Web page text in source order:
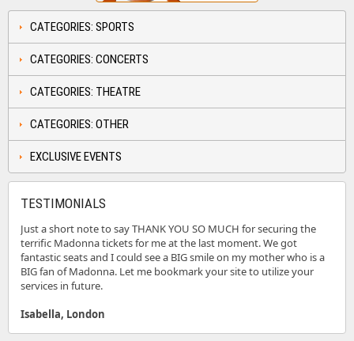
CATEGORIES: SPORTS
CATEGORIES: CONCERTS
CATEGORIES: THEATRE
CATEGORIES: OTHER
EXCLUSIVE EVENTS
TESTIMONIALS
Just a short note to say THANK YOU SO MUCH for securing the
terrific Madonna tickets for me at the last moment. We got
fantastic seats and I could see a BIG smile on my mother who is a
BIG fan of Madonna. Let me bookmark your site to utilize your
services in future.
Isabella, London